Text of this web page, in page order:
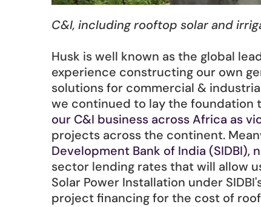
C&I, including rooftop solar and
Husk is well known as the global
experience constructing our own
solutions for commercial &
we continued to lay the foundation
our C&I business across Africa as
projects across the continent.
Development Bank of India
sector lending rates that will allow
Solar Power Installation under
project financing for the cost of